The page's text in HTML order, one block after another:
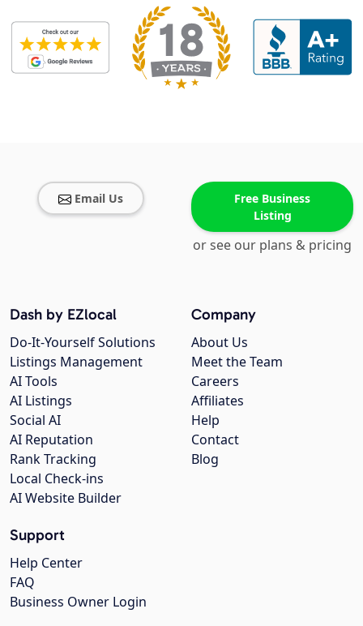
Email Us
Free Business
Listing
or see our plans & pricing
Company
About Us
Meet the Team
Careers
Affiliates
Help
Contact
Blog
Dash by EZlocal
Do-It-Yourself Solutions
Listings Management
AI Tools
AI Listings
Social AI
AI Reputation
Rank Tracking
Local Check-ins
AI Website Builder
Support
Help Center
FAQ
Business Owner Login